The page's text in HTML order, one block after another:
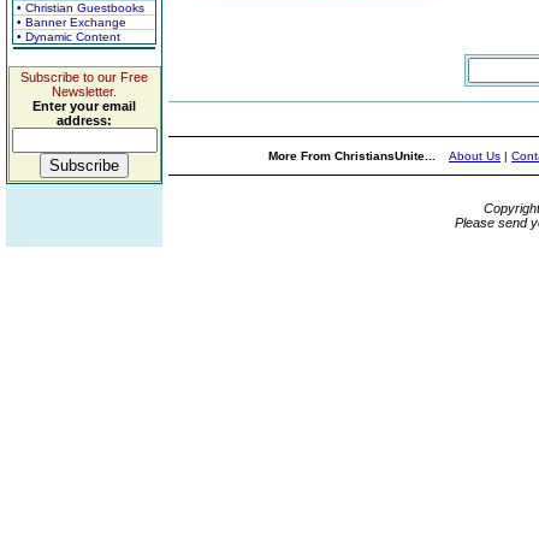
• Christian Guestbooks
• Banner Exchange
• Dynamic Content
Subscribe to our Free
Newsletter.
Enter your email
address:
More From ChristiansUnite... About Us |
Please send